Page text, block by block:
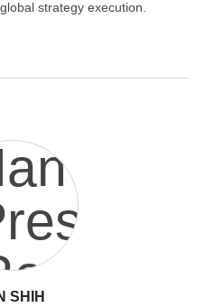
strategy execution.
SHIH